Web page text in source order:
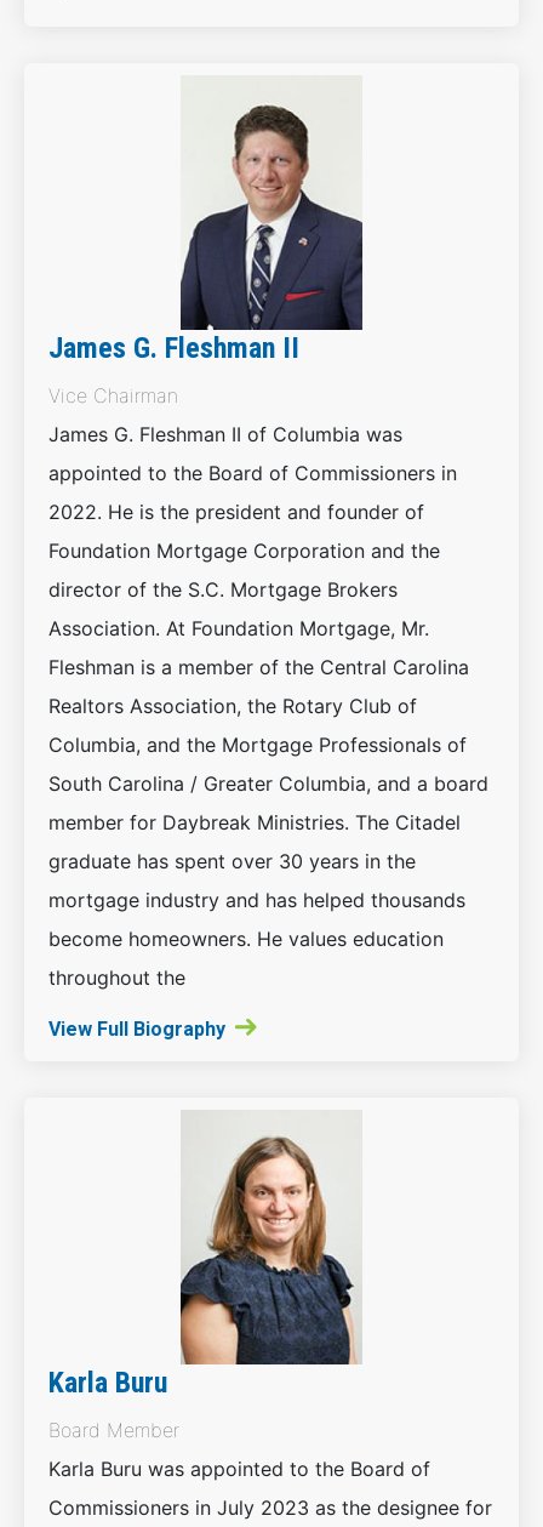
James G. Fleshman II
Vice Chairman
James G. Fleshman II of Columbia was
appointed to the Board of Commissioners in
2022. He is the president and founder of
Foundation Mortgage Corporation and the
director of the S.C. Mortgage Brokers
Association. At Foundation Mortgage, Mr.
Fleshman is a member of the Central Carolina
Realtors Association, the Rotary Club of
Columbia, and the Mortgage Professionals of
South Carolina / Greater Columbia, and a board
member for Daybreak Ministries. The Citadel
graduate has spent over 30 years in the
mortgage industry and has helped thousands
become homeowners. He values education
throughout the
View Full Biography
Karla Buru
Board Member
Karla Buru was appointed to the Board of
Commissioners in July 2023 as the designee for